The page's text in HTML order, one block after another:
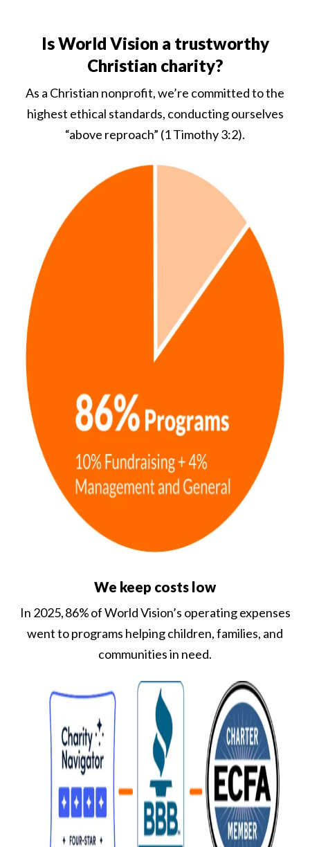
Is World Vision a trustworthy
Christian charity?
As a Christian nonprofit, we’re committed to the
highest ethical standards, conducting ourselves
“above reproach” (1 Timothy 3:2).
We keep costs low
In 2025, 86% of World Vision’s operating expenses
went to programs helping children, families, and
communities in need.